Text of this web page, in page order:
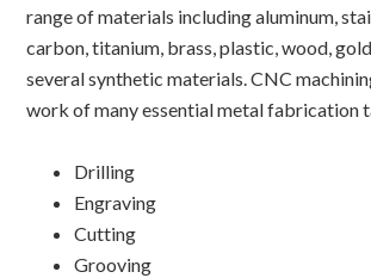
range of materials including aluminum,
carbon, titanium, brass, plastic, wood,
several synthetic materials. CNC
work of many essential metal fabrication
Drilling
Engraving
Cutting
Grooving